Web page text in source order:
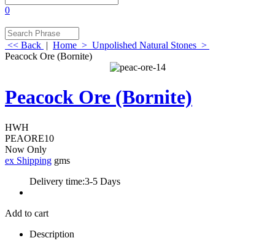
0
<< Back | Home > Unpolished Natural Stones >
Peacock Ore (Bornite)
Peacock Ore (Bornite)
HWH
PEAORE10
Now Only
ex Shipping gms
Delivery time:3-5 Days
Add to cart
Description